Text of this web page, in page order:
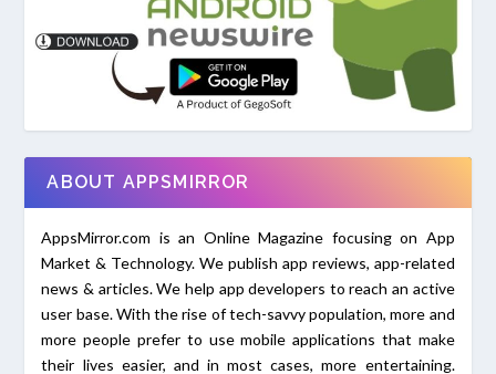
ABOUT APPSMIRROR
AppsMirror.com is an Online Magazine focusing on App
Market & Technology. We publish app reviews, app-related
news & articles. We help app developers to reach an active
user base. With the rise of tech-savvy population, more and
more people prefer to use mobile applications that make
their lives easier, and in most cases, more entertaining.